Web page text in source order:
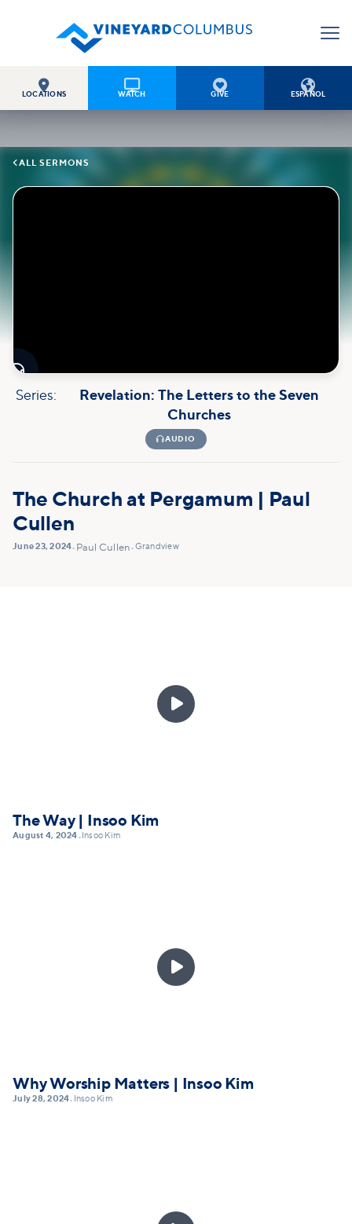

LOCATIONS

WATCH

GIVE

ESPAÑOL
ALL SERMONS

Series:
Revelation: The Letters to the Seven
Churches
AUDIO
The Church at Pergamum | Paul
Cullen
June 23, 2024• Paul Cullen•Grandview

The Way | Insoo Kim
August 4, 2024• Insoo Kim

Why Worship Matters | Insoo Kim
July 28, 2024• Insoo Kim